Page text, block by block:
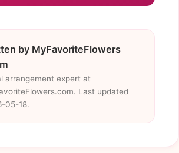
by MyFavoriteFlowers
arrangement expert at
Last updated
05-18.